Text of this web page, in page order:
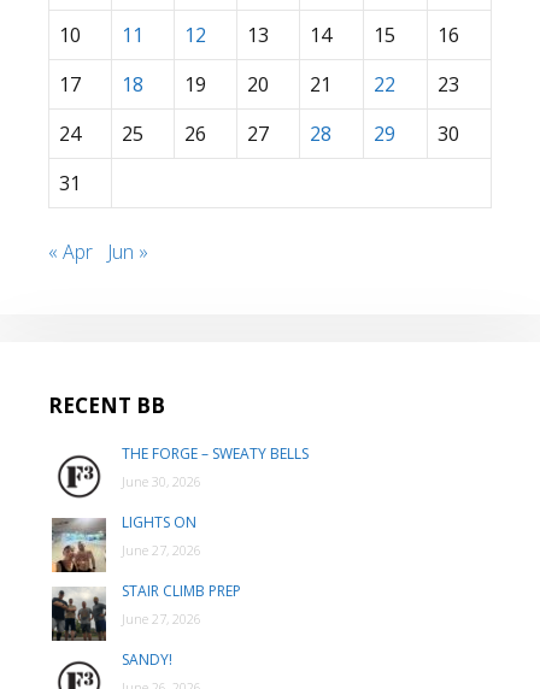
10
11 12 13 14 15
16
17
18 19 20 21 22
23
24
25 26 27 28 29
30
31
« Apr Jun »
RECENT BB
THE FORGE – SWEATY BELLS
June 30, 2026
LIGHTS ON
June 27, 2026
STAIR CLIMB PREP
June 27, 2026
SANDY!